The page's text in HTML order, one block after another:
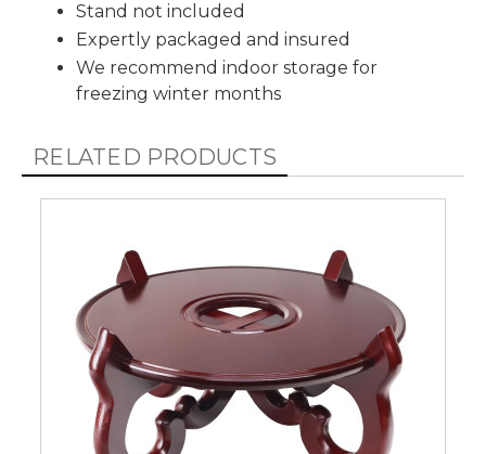
Stand not included
Expertly packaged and insured
We recommend indoor storage for
freezing winter months
RELATED PRODUCTS